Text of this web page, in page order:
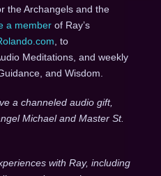
the Archangels and the
a memberof Ray’s
, to
Meditations, and weekly
and Wisdom.
a channeled audio gift,
Michael and Master St.
with Ray, including